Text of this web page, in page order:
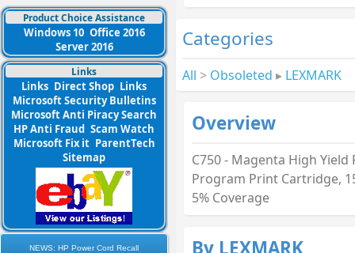
Product Choice Assistance
Windows 10 Office 2016
Server 2016
Links
Links Direct Shop Links
Microsoft Security Bulletins
Microsoft Anti Piracy Search
HP Anti Fraud Scam Watch
Microsoft Fix it ParentTech
Sitemap
NEWS: HP Power Cord Recall
Categories
All > Obsoleted ▸ LEXMARK
Overview
C750 - Magenta High Yield
Program Print Cartridge,
5% Coverage
By LEXMARK